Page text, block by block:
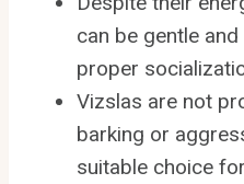
can be gentle
proper
Vizslas are not
barking or
suitable choice